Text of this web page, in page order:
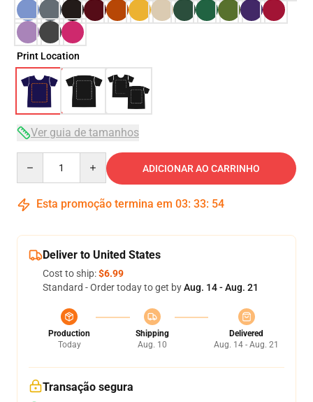
Print Location
Ver guia de tamanhos
ADICIONAR AO CARRINHO
Esta promoção termina em 03: 33: 54
Deliver to United States
Cost to ship:$6.99
Standard - Order today to get byAug. 14 - Aug. 21
Production
Today
Shipping
Aug. 10
Delivered
Aug. 14 - Aug. 21
Transação segura